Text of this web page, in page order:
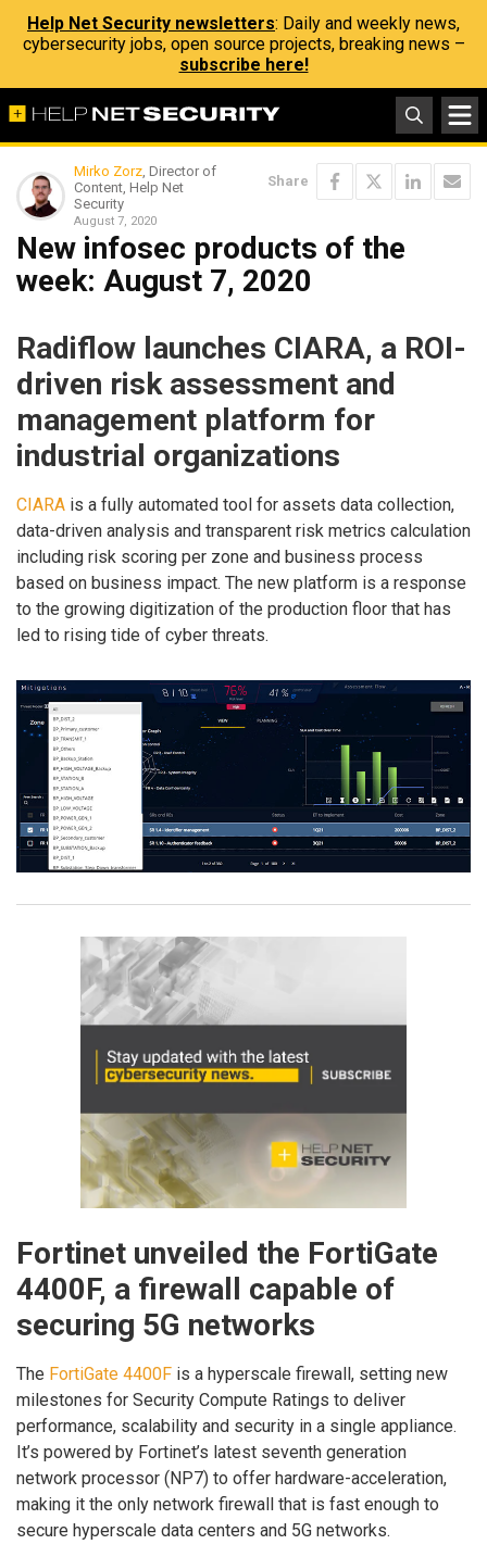
Help Net Security newsletters: Daily and weekly news,
cybersecurity jobs, open source projects, breaking news –
subscribe here!
Mirko Zorz, Director of
Content, Help Net
Security
August 7, 2020
Share
New infosec products of the
week: August 7, 2020
Radiflow launches CIARA, a ROI-
driven risk assessment and
management platform for
industrial organizations
CIARA is a fully automated tool for assets data collection,
data-driven analysis and transparent risk metrics calculation
including risk scoring per zone and business process
based on business impact. The new platform is a response
to the growing digitization of the production floor that has
led to rising tide of cyber threats.
Fortinet unveiled the FortiGate
4400F, a firewall capable of
securing 5G networks
The FortiGate 4400F is a hyperscale firewall, setting new
milestones for Security Compute Ratings to deliver
performance, scalability and security in a single appliance.
It’s powered by Fortinet’s latest seventh generation
network processor (NP7) to offer hardware-acceleration,
making it the only network firewall that is fast enough to
secure hyperscale data centers and 5G networks.